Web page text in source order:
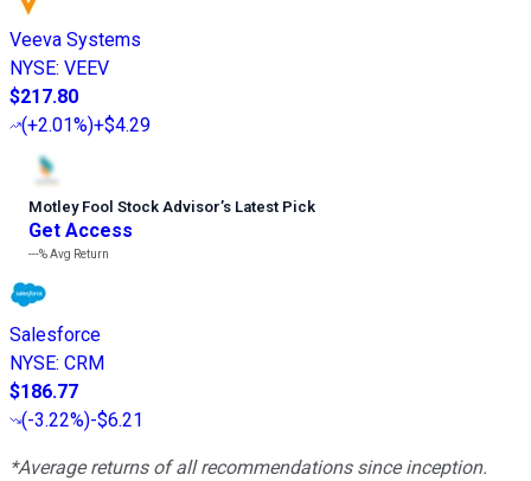
Veeva Systems
NYSE: VEEV
$217.80
(+2.01%)+$4.29
Motley Fool Stock Advisor’s Latest Pick
Get Access
---%Avg Return
Salesforce
NYSE: CRM
$186.77
(-3.22%)-$6.21
*Average returns of all recommendations since inception.